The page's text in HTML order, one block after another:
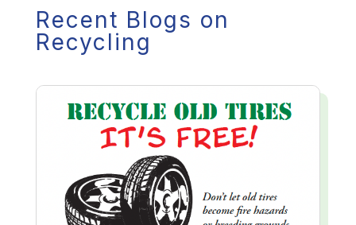
Recent Blogs on
Recycling